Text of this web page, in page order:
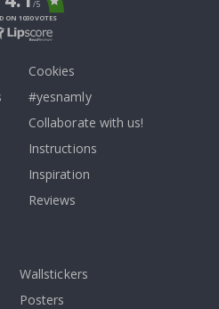
/5
ON 1030 VOTES
Cookies
#yesnamly
Collaborate with us!
Instructions
Inspiration
Reviews
Wallstickers
Posters